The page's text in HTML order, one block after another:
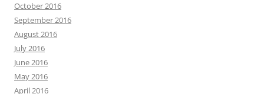
October 2016
September 2016
August 2016
July 2016
June 2016
May 2016
April 2016